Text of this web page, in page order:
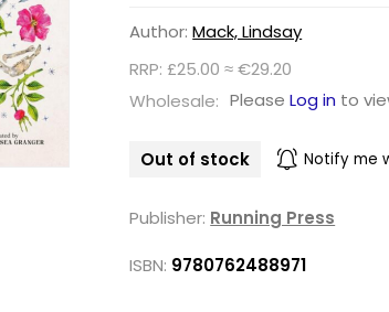
Author:Mack, Lindsay
RRP: £25.00 ≈ €29.20
Wholesale: PleaseLog in to
Out of stock Notify me
Publisher: Running Press
ISBN: 9780762488971